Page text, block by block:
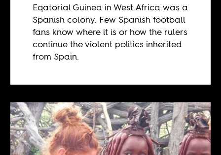
Eqatorial Guinea in West Africa was a
Spanish colony. Few Spanish football
fans know where it is or how the rulers
continue the violent politics inherited
from Spain.